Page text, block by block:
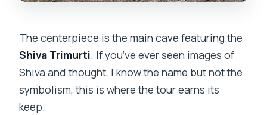
The centerpiece is the main cave featuring the
Shiva Trimurti. If you’ve ever seen images of
Shiva and thought, I know the name but not the
symbolism, this is where the tour earns its
keep.